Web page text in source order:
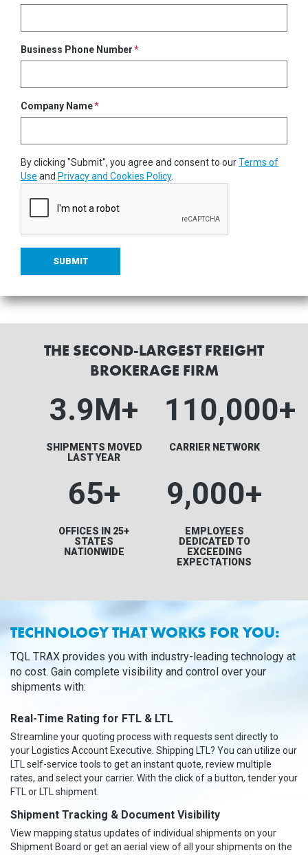
Business Phone Number
Company Name
By clicking "Submit", you agree and consent to ourTerms of
Use and Privacy and Cookies Policy.
THE SECOND-LARGEST FREIGHT
BROKERAGE FIRM
3.9M+
SHIPMENTS MOVED
LAST YEAR
110,000+
CARRIER NETWORK
65+
OFFICES IN 25+
STATES
NATIONWIDE
9,000+
EMPLOYEES
DEDICATED TO
EXCEEDING
EXPECTATIONS
TECHNOLOGY THAT WORKS FOR YOU:
TQL TRAX provides you with industry-leading technology at
no cost. Gain complete visibility and control over your
shipments with:
Real-Time Rating for FTL & LTL
Streamline your quoting process with requests sent directly to
your Logistics Account Executive. Shipping LTL? You can utilize our
LTL self-service tools to get an instant quote, review multiple
rates, and select your carrier. With the click of a button, tender your
FTL or LTL shipment.
Shipment Tracking & Document Visibility
View mapping status updates of individual shipments on your
Shipment Board or get an aerial view of all your shipments on the